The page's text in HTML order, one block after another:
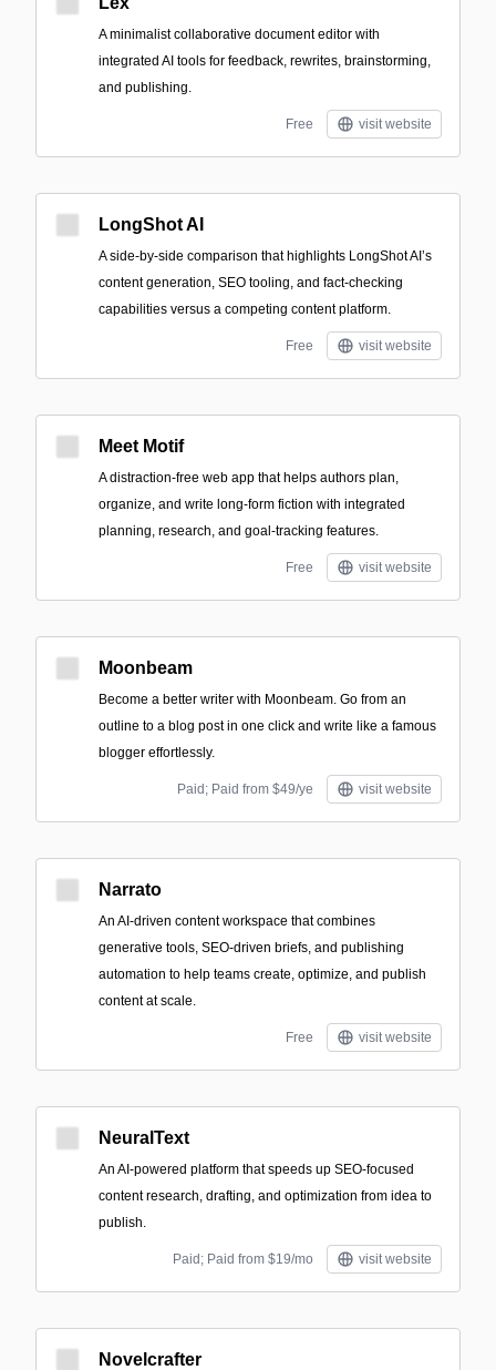
A minimalist collaborative document editor with
integrated AI tools for feedback, rewrites, brainstorming,
and publishing.
Free visit website
LongShot AI
A side-by-side comparison that highlights LongShot AI’s
content generation, SEO tooling, and fact-checking
capabilities versus a competing content platform.
Free visit website
Meet Motif
A distraction-free web app that helps authors plan,
organize, and write long-form fiction with integrated
planning, research, and goal-tracking features.
Free visit website
Moonbeam
Become a better writer with Moonbeam. Go from an
outline to a blog post in one click and write like a famous
blogger effortlessly.
Paid; Paid from $49/ye visit website
Narrato
An AI-driven content workspace that combines
generative tools, SEO-driven briefs, and publishing
automation to help teams create, optimize, and publish
content at scale.
Free visit website
NeuralText
An AI-powered platform that speeds up SEO-focused
content research, drafting, and optimization from idea to
publish.
Paid; Paid from $19/mo visit website
Novelcrafter